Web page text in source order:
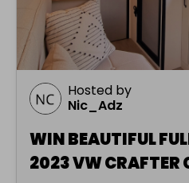
Hosted by
Nic_Adz
WIN BEAUTIFUL
2023 VW CRAFTER